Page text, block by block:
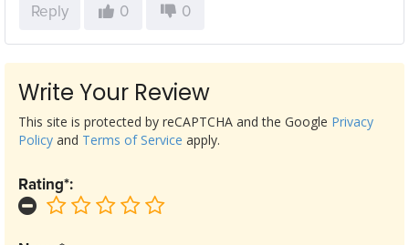
Reply 0 0
Write Your Review
Rating*:
This site is protected by reCAPTCHA and the Google Privacy
Policy and Terms of Service apply.